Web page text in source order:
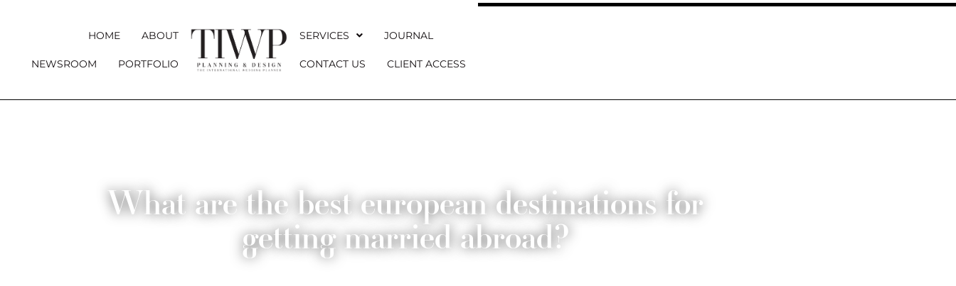
HOME ABOUT
NEWSROOM PORTFOLIO
SERVICES JOURNAL
CONTACT US CLIENT ACCESS
What are the best european destinations for
getting married abroad?